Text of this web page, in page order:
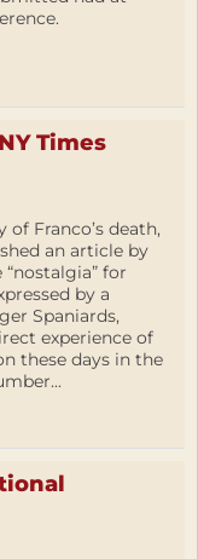
Times
Franco’s death,
an article by
for
by a
Spaniards,
experience of
these days in the